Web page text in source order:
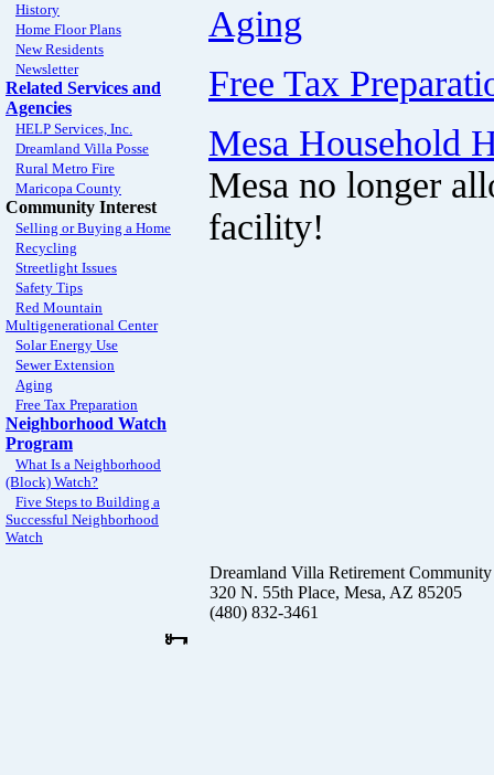
History
Home Floor Plans
New Residents
Newsletter
Related Services and
Agencies
HELP Services, Inc.
Dreamland Villa Posse
Rural Metro Fire
Maricopa County
Community Interest
Selling or Buying a Home
Recycling
Streetlight Issues
Safety Tips
Red Mountain
Multigenerational Center
Solar Energy Use
Sewer Extension
Aging
Free Tax Preparation
Neighborhood Watch
Program
What Is a Neighborhood
(Block) Watch?
Five Steps to Building a
Successful Neighborhood
Watch
Aging
Free Tax
Mesa Household
Mesa no longer
facility!
Dreamland Villa Retirement Community
320 N. 55th Place, Mesa, AZ 85205
(480) 832-3461